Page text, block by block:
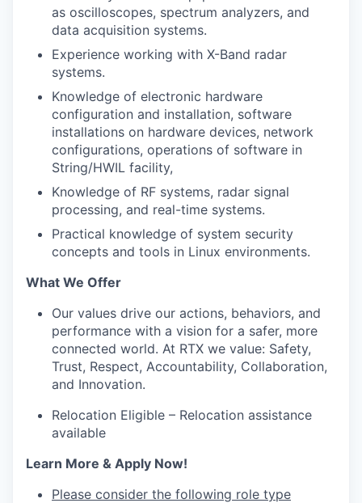
as oscilloscopes, spectrum analyzers, and
data acquisition systems.
Experience working with X-Band radar
systems.
Knowledge of electronic hardware
configuration and installation, software
installations on hardware devices, network
configurations, operations of software in
String/HWIL facility,
Knowledge of RF systems, radar signal
processing, and real-time systems.
Practical knowledge of system security
concepts and tools in Linux environments.
What We Offer
Our values drive our actions, behaviors, and
performance with a vision for a safer, more
connected world. At RTX we value: Safety,
Trust, Respect, Accountability, Collaboration,
and Innovation.
Relocation Eligible – Relocation assistance
available
Learn More & Apply Now!
Please consider the following role type